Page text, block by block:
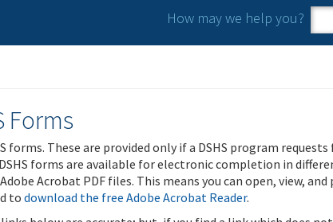
How may we help you?
Forms
forms. These are provided only if a DSHS program
forms are available for electronic completion in
Acrobat PDF files. This means you can open, view,
to download the free Adobe Acrobat Reader.